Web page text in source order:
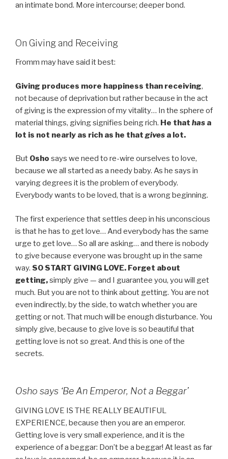
an intimate bond. More intercourse; deeper bond.
On Giving and Receiving
Fromm may have said it best:
Giving produces more happiness than receiving,
not because of deprivation but rather because in the act
of giving is the expression of my vitality… In the sphere of
material things, giving signifies being rich. He that has a
lot is not nearly as rich as he thatgives a lot.
But Osho says we need to re-wire ourselves to love,
because we all started as a needy baby. As he says in
varying degrees it is the problem of everybody.
Everybody wants to be loved, that is a wrong beginning.
The first experience that settles deep in his unconscious
is that he has to get love… And everybody has the same
urge to get love… So all are asking… and there is nobody
to give because everyone was brought up in the same
way. SO START GIVING LOVE. Forget about
getting,simply give — and I guarantee you, you will get
much. But you are not to think about getting. You are not
even indirectly, by the side, to watch whether you are
getting or not. That much will be enough disturbance. You
simply give, because to give love is so beautiful that
getting love is not so great. And this is one of the
secrets.
Osho says ‘Be An Emperor, Not a Beggar’
GIVING LOVE IS THE REALLY BEAUTIFUL
EXPERIENCE, because then you are an emperor.
Getting love is very small experience, and it is the
experience of a beggar: Don’t be a beggar! At least as far